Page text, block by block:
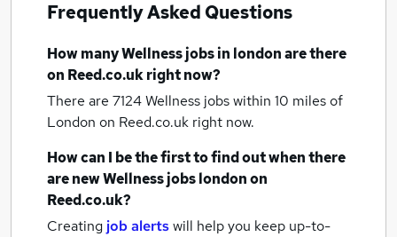
Frequently Asked Questions
How manyWellness jobsin londonare there
on Reed.co.uk right now?
There are 7124Wellness jobs within 10 miles of
London on Reed.co.uk right now.
How can I be the first to find out when there
are newWellness jobslondonon
Reed.co.uk?
Creating job alertswill help you keep up-to-